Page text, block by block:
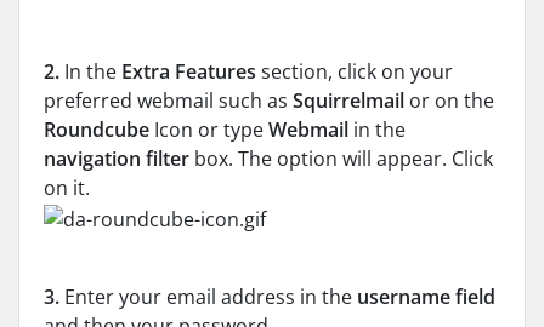
2. In the Extra Features section, click on your
preferred webmail such as Squirrelmail or on the
Roundcube Icon or typeWebmail in the
navigation filter box. The option will appear. Click
on it.
3. Enter your email address in the username field